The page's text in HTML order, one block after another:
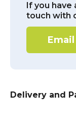
If you have
touch with
Email
Delivery and